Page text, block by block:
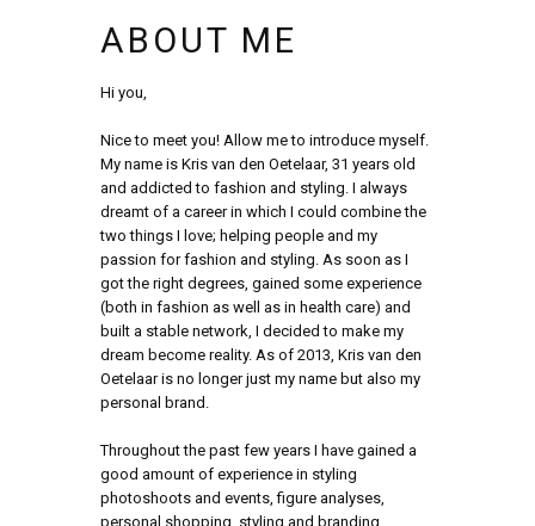
ABOUT ME
Hi you,
Nice to meet you! Allow me to introduce myself.
My name is Kris van den Oetelaar, 31 years old
and addicted to fashion and styling. I always
dreamt of a career in which I could combine the
two things I love; helping people and my
passion for fashion and styling. As soon as I
got the right degrees, gained some experience
(both in fashion as well as in health care) and
built a stable network, I decided to make my
dream become reality. As of 2013, Kris van den
Oetelaar is no longer just my name but also my
personal brand.
Throughout the past few years I have gained a
good amount of experience in styling
photoshoots and events, figure analyses,
personal shopping, styling and branding,